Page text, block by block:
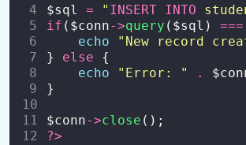
CRUD operations
Prepared statements to prevent SQL
$sql = " INSERT INTO
if ($conn->query ($sql) ===
echo
" New record
} else {
echo
" Error: " .
}
$conn->close ();
?>